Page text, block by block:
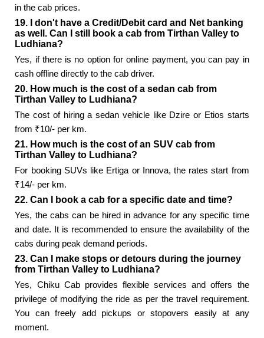
in the cab prices.
19. I don't have a Credit/Debit card and Net banking
as well. Can I still book a cab from Tirthan Valley to
Ludhiana?
Yes, if there is no option for online payment, you can pay in
cash offline directly to the cab driver.
20. How much is the cost of a sedan cab from
Tirthan Valley to Ludhiana?
The cost of hiring a sedan vehicle like Dzire or Etios starts
from ₹10/- per km.
21. How much is the cost of an SUV cab from
Tirthan Valley to Ludhiana?
For booking SUVs like Ertiga or Innova, the rates start from
₹14/- per km.
22. Can I book a cab for a specific date and time?
Yes, the cabs can be hired in advance for any specific time
and date. It is recommended to ensure the availability of the
cabs during peak demand periods.
23. Can I make stops or detours during the journey
from Tirthan Valley to Ludhiana?
Yes, Chiku Cab provides flexible services and offers the
privilege of modifying the ride as per the travel requirement.
You can freely add pickups or stopovers easily at any
moment.